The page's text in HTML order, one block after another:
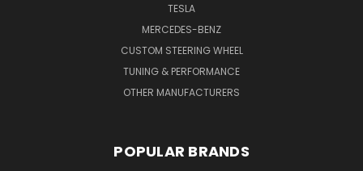
TESLA
MERCEDES-BENZ
CUSTOM STEERING WHEEL
TUNING & PERFORMANCE
OTHER MANUFACTURERS
POPULAR BRANDS